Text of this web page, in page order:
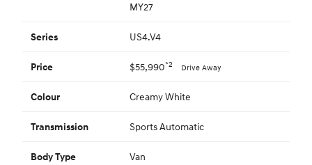
MY27
Series US4.V4
Price $55,990*2 Drive Away
Colour Creamy White
Transmission Sports Automatic
Body Type Van